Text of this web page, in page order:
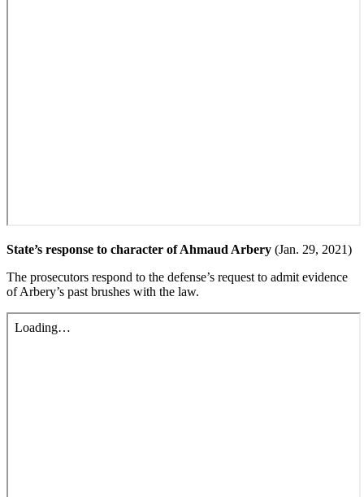
State’s response to character of Ahmaud Arbery (Jan. 29, 2021)
The prosecutors respond to the defense’s request to admit evidence
of Arbery’s past brushes with the law.